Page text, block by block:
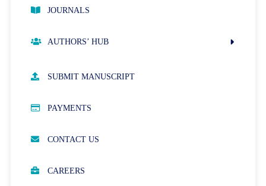
JOURNALS
AUTHORS’ HUB
SUBMIT MANUSCRIPT
PAYMENTS
CONTACT US
CAREERS